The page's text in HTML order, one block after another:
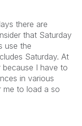
there are
that Saturday
use the
Saturday. At
I have to
in various
to load a so